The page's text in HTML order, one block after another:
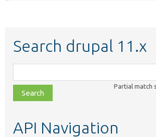
Search drupal 11.x
class,
file,
topic,
Partial match
API Navigation